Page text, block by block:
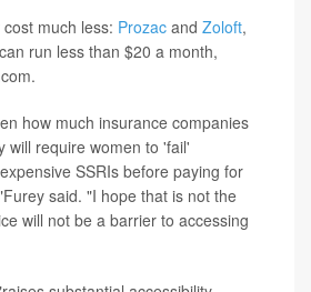
much less: Prozac and Zoloft,
run less than $20 a month,
how much insurance companies
will require women to 'fail'
SSRIs before paying for
said. "I hope that is not the
will not be a barrier to accessing